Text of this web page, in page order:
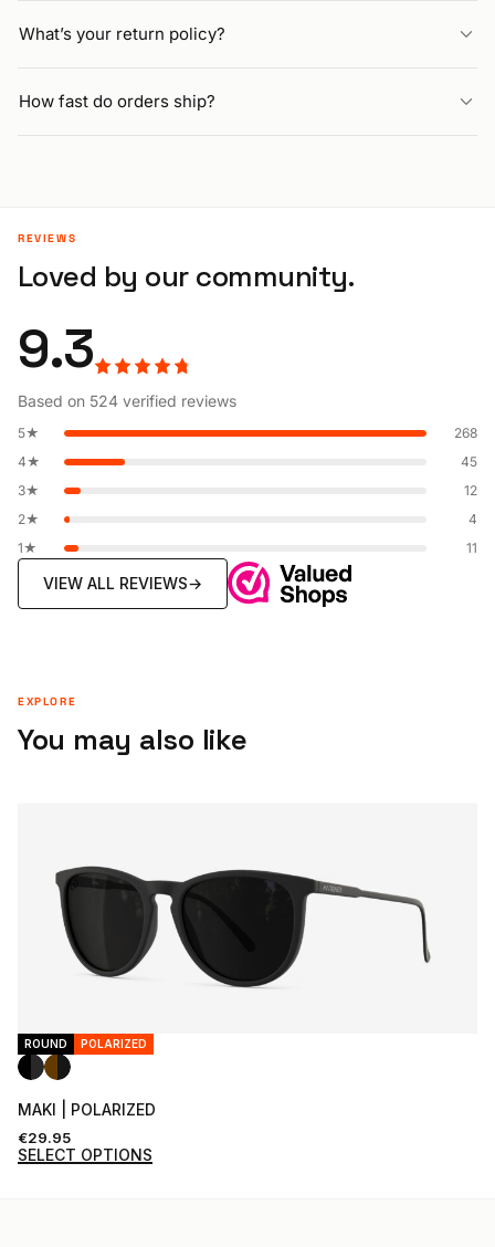
What’s your return policy?
How fast do orders ship?
REVIEWS
Loved by our community.
9.3
Based on 524 verified reviews
5★
268
4★
45
3★
12
2★
4
1★
11
VIEW ALL REVIEWS→
EXPLORE
You may also like
ROUND POLARIZED
MAKI | POLARIZED
€29.95
SELECT OPTIONS